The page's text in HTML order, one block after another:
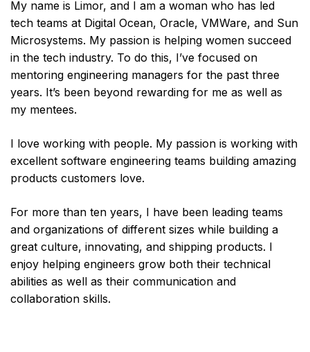
My name is Limor, and I am a woman who has led
tech teams at Digital Ocean, Oracle, VMWare, and Sun
Microsystems. My passion is helping women succeed
in the tech industry. To do this, I’ve focused on
mentoring engineering managers for the past three
years. It’s been beyond rewarding for me as well as
my mentees.
I love working with people. My passion is working with
excellent software engineering teams building amazing
products customers love.
For more than ten years, I have been leading teams
and organizations of different sizes while building a
great culture, innovating, and shipping products. I
enjoy helping engineers grow both their technical
abilities as well as their communication and
collaboration skills.